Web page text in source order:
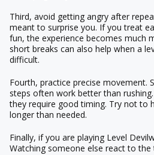
Third, avoid getting angry after
meant to surprise you. If you treat
fun, the experience becomes much
short breaks can also help when a
difficult.
Fourth, practice precise movement.
steps often work better than
they require good timing. Try not to
longer than needed.
Finally, if you are playing Level Devil
Watching someone else react to the